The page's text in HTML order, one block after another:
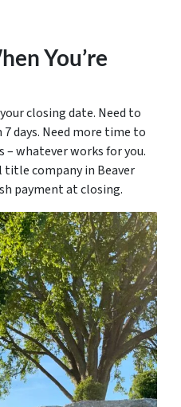
You’re
closing date. Need to
7 days. Need more time to
– whatever works for you.
title company in Beaver
payment at closing.